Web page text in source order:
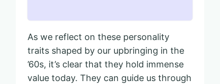
As we reflect on these personality
traits shaped by our upbringing in the
’60s, it’s clear that they hold immense
value today. They can guide us through